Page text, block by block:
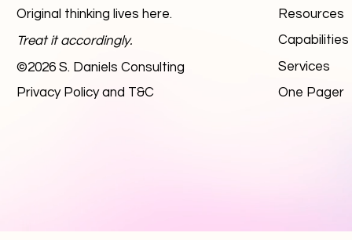
Original thinking lives here.
Treat it accordingly.
©2026 S. Daniels Consulting
Privacy Policy and T&C
Resources
Services
One Pager